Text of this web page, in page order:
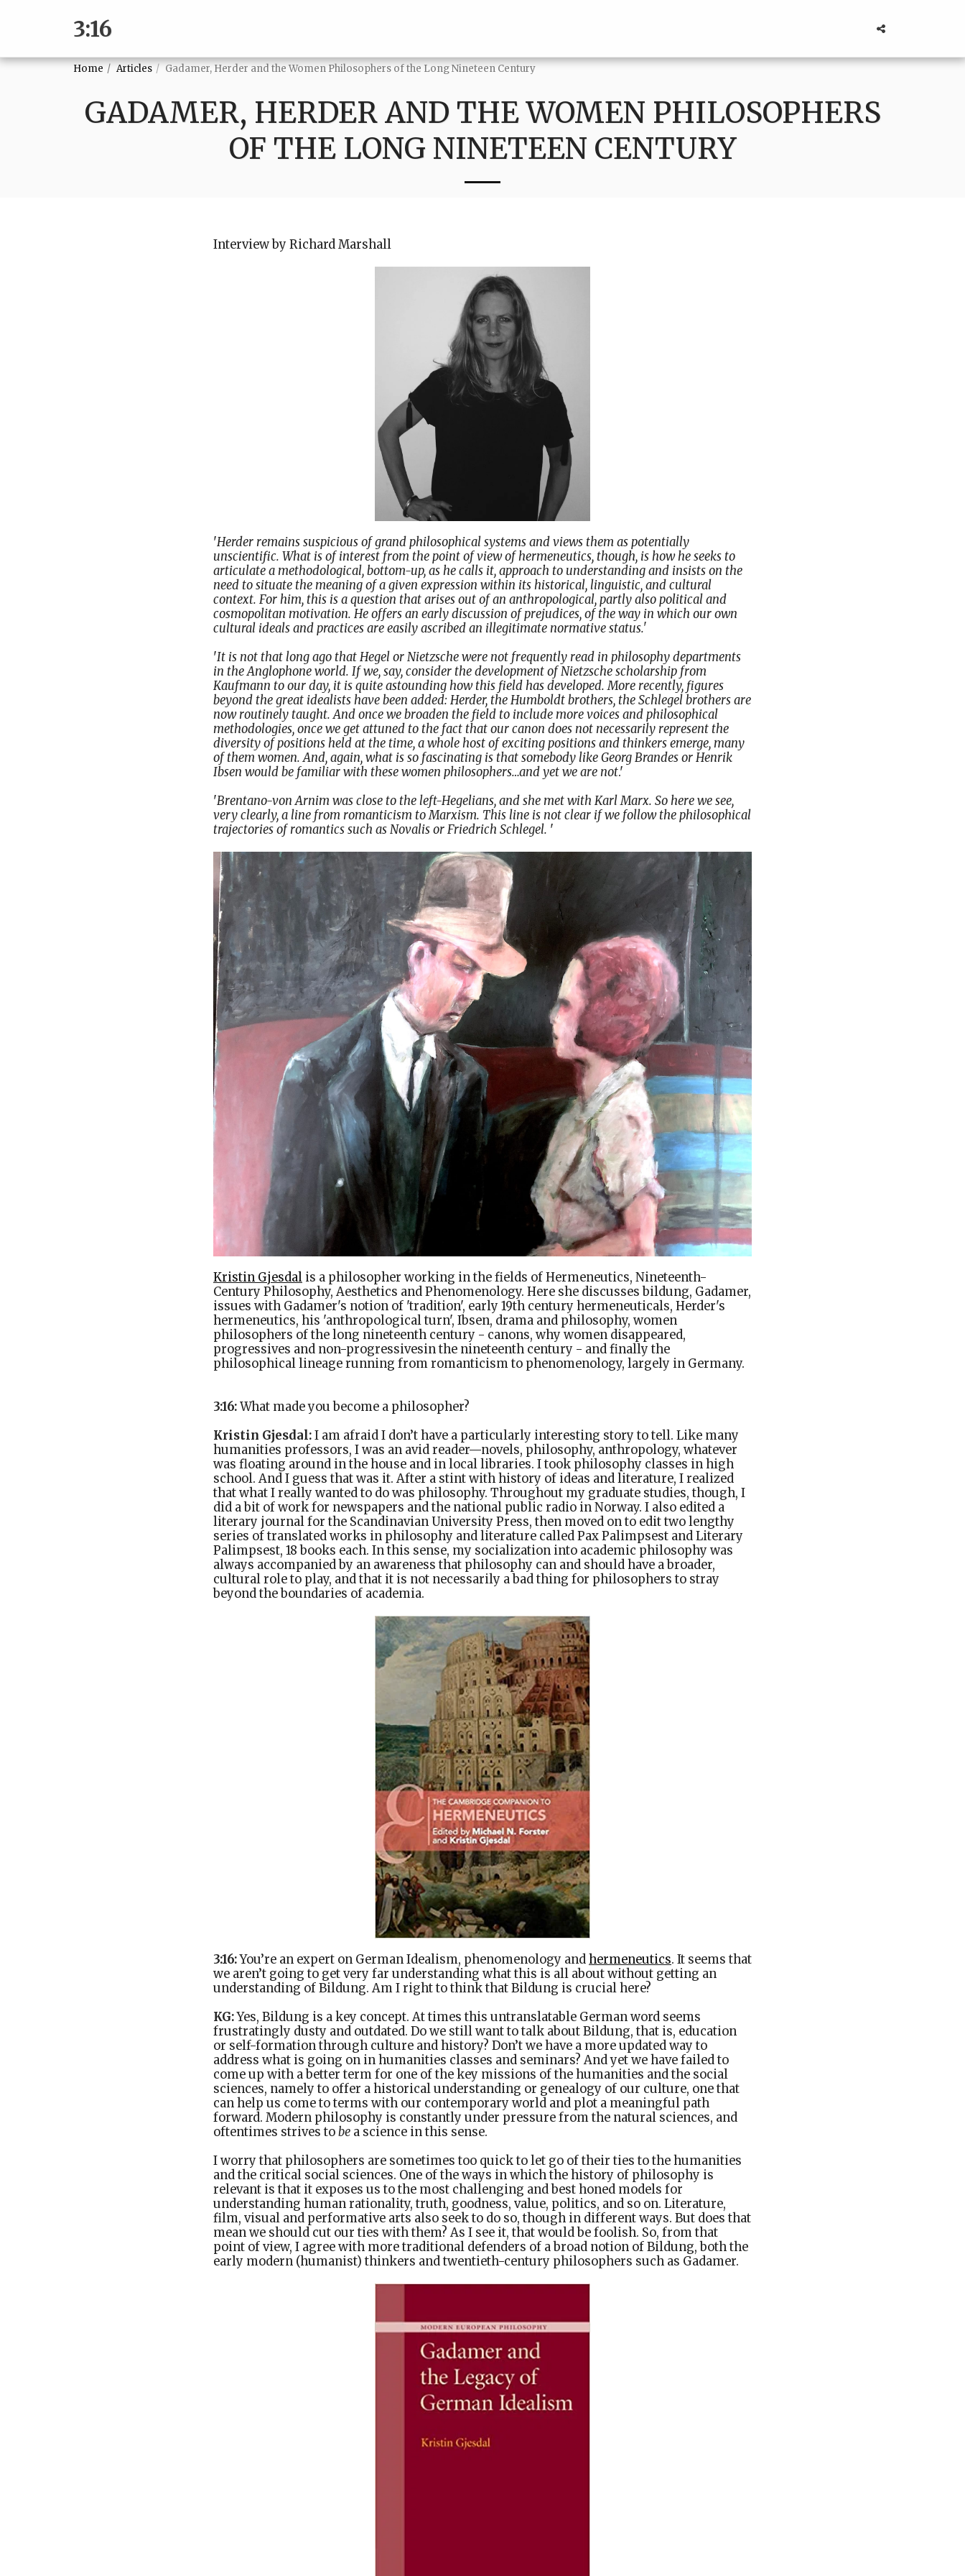
3:16
Home Articles Gadamer, Herder and the Women Philosophers of the Long Nineteen Century
GADAMER, HERDER AND THE WOMEN PHILOSOPHERS
OF THE LONG NINETEEN CENTURY
Interview by Richard Marshall
'Herder remains suspicious of grand philosophical systems and views them as potentially
unscientific. What is of interest from the point of view of hermeneutics, though, is how he seeks to
articulate a methodological, bottom-up, as he calls it, approach to understanding and insists on the
need to situate the meaning of a given expression within its historical, linguistic, and cultural
context. For him, this is a question that arises out of an anthropological, partly also political and
cosmopolitan motivation. He offers an early discussion of prejudices, of the way in which our own
cultural ideals and practices are easily ascribed an illegitimate normative status.'
'It is not that long ago that Hegel or Nietzsche were not frequently read in philosophy departments
in the Anglophone world. If we, say, consider the development of Nietzsche scholarship from
Kaufmann to our day, it is quite astounding how this field has developed. More recently, figures
beyond the great idealists have been added: Herder, the Humboldt brothers, the Schlegel brothers are
now routinely taught. And once we broaden the field to include more voices and philosophical
methodologies, once we get attuned to the fact that our canon does not necessarily represent the
diversity of positions held at the time, a whole host of exciting positions and thinkers emerge, many
of them women. And, again, what is so fascinating is that somebody like Georg Brandes or Henrik
Ibsen would be familiar with these women philosophers…and yet we are not.'
'Brentano-von Arnim was close to the left-Hegelians, and she met with Karl Marx. So here we see,
very clearly, a line from romanticism to Marxism. This line is not clear if we follow the philosophical
trajectories of romantics such as Novalis or Friedrich Schlegel. '
Kristin Gjesdal is a philosopher working in the fields of Hermeneutics, Nineteenth-
Century Philosophy, Aesthetics and Phenomenology. Here she discusses bildung, Gadamer,
issues with Gadamer's notion of 'tradition', early 19th century hermeneuticals, Herder's
hermeneutics, his 'anthropological turn', Ibsen, drama and philosophy, women
philosophers of the long nineteenth century - canons, why women disappeared,
progressives and non-progressivesin the nineteenth century - and finally the
philosophical lineage running from romanticism to phenomenology, largely in Germany.
3:16:What made you become a philosopher?
Kristin Gjesdal:I am afraid I don’t have a particularly interesting story to tell. Like many
humanities professors, I was an avid reader—novels, philosophy, anthropology, whatever
was floating around in the house and in local libraries. I took philosophy classes in high
school. And I guess that was it. After a stint with history of ideas and literature, I realized
that what I really wanted to do was philosophy. Throughout my graduate studies, though, I
did a bit of work for newspapers and the national public radio in Norway. I also edited a
literary journal for the Scandinavian University Press, then moved on to edit two lengthy
series of translated works in philosophy and literature called Pax Palimpsest and Literary
Palimpsest, 18 books each. In this sense, my socialization into academic philosophy was
always accompanied by an awareness that philosophy can and should have a broader,
cultural role to play, and that it is not necessarily a bad thing for philosophers to stray
beyond the boundaries of academia.
3:16:You’re an expert on German Idealism, phenomenology and hermeneutics. It seems that
we aren’t going to get very far understanding what this is all about without getting an
understanding of Bildung. Am I right to think that Bildung is crucial here?
KG:Yes, Bildung is a key concept. At times this untranslatable German word seems
frustratingly dusty and outdated. Do we still want to talk about Bildung, that is, education
or self-formation through culture and history? Don’t we have a more updated way to
address what is going on in humanities classes and seminars? And yet we have failed to
come up with a better term for one of the key missions of the humanities and the social
sciences, namely to offer a historical understanding or genealogy of our culture, one that
can help us come to terms with our contemporary world and plot a meaningful path
forward. Modern philosophy is constantly under pressure from the natural sciences, and
oftentimes strives tobe a science in this sense.
I worry that philosophers are sometimes too quick to let go of their ties to the humanities
and the critical social sciences. One of the ways in which the history of philosophy is
relevant is that it exposes us to the most challenging and best honed models for
understanding human rationality, truth, goodness, value, politics, and so on. Literature,
film, visual and performative arts also seek to do so, though in different ways. But does that
mean we should cut our ties with them? As I see it, that would be foolish. So, from that
point of view, I agree with more traditional defenders of a broad notion of Bildung, both the
early modern (humanist) thinkers and twentieth-century philosophers such as Gadamer.